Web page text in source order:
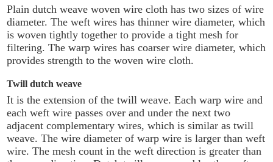
Plain dutch weave woven wire cloth has two sizes of wire
diameter. The weft wires has thinner wire diameter, which
is woven tightly together to provide a tight mesh for
filtering. The warp wires has coarser wire diameter, which
provides strength to the woven wire cloth.
Twill dutch weave
It is the extension of the twill weave. Each warp wire and
each weft wire passes over and under the next two
adjacent complementary wires, which is similar as twill
weave. The wire diameter of warp wire is larger than weft
wire. The mesh count in the weft direction is greater than